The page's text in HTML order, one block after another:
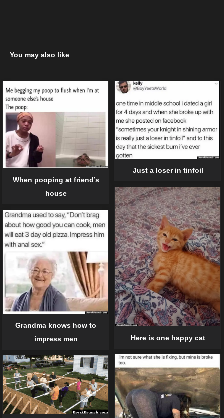
You may also like
When pooping at friend’s
house
Just a loser in tinfoil
Here is one happy cat
Grandma knows how to
impress men